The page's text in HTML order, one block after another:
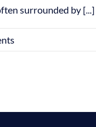
surrounded by [...]